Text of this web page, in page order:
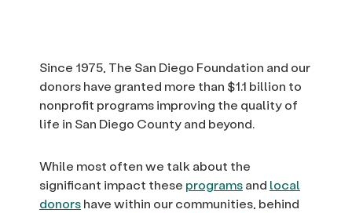
Since 1975, The San Diego Foundation and our
donors have granted more than $1.1 billion to
nonprofit programs improving the quality of
life in San Diego County and beyond.
While most often we talk about the
significant impact these programsand local
donorshave within our communities, behind